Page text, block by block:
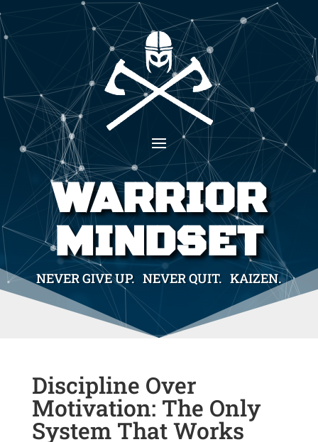
WARRIOR
MINDSET
NEVER GIVE UP. NEVER QUIT. KAIZEN.
Discipline Over
Motivation: The Only
System That Works